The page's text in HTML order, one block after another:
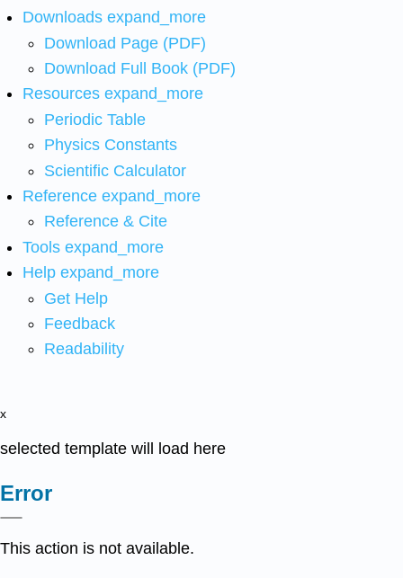
Downloads expand_more
Download Page (PDF)
Download Full Book (PDF)
Resources expand_more
Periodic Table
Physics Constants
Scientific Calculator
Reference expand_more
Reference & Cite
Tools expand_more
Help expand_more
Get Help
Feedback
Readability
x
selected template will load here
Error
This action is not available.